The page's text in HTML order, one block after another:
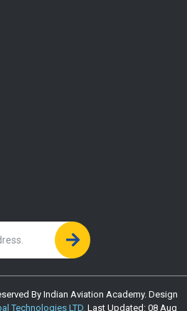
By Indian Aviation Academy. Design
Technologies LTD. Last Updated: 08 Aug